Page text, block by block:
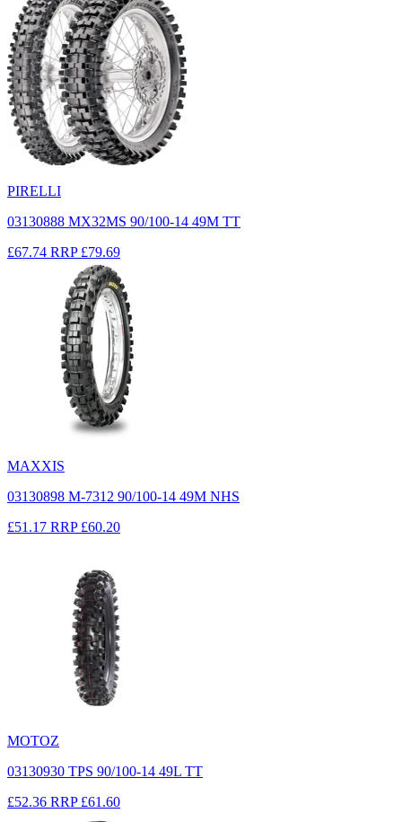
PIRELLI
03130888 MX32MS 90/100-14 49M TT
£67.74 RRP £79.69
MAXXIS
03130898 M-7312 90/100-14 49M NHS
£51.17 RRP £60.20
MOTOZ
03130930 TPS 90/100-14 49L TT
£52.36 RRP £61.60